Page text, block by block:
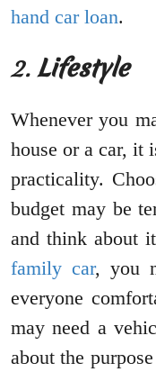
hand car loan.
2.Lifestyle
Whenever you
house or a car, it
practicality.
budget may be
and think about
family car, you
everyone
may need a
about the